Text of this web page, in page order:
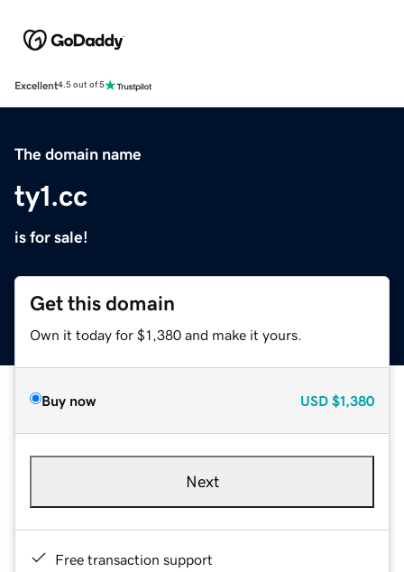
Excellent4.5 out of 5
The domain name
ty1.cc
is for sale!
Get this domain
Own it today for $1,380 and make it yours.
Buy now USD $1,380
Next
Free transaction support